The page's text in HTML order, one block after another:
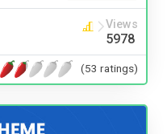
Views
5978
(53 ratings)